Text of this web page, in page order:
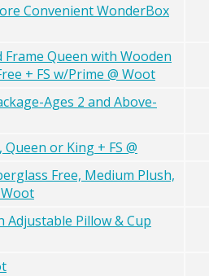
Convenient WonderBox
Queen with Wooden
+ FS w/Prime @ Woot
Ages 2 and Above-
or King + FS @
Free, Medium Plush,
Adjustable Pillow & Cup